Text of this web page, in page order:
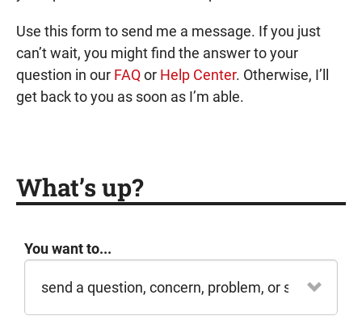
Use this form to send me a message. If you just
can’t wait, you might find the answer to your
question in our FAQor Help Center. Otherwise, I’ll
get back to you as soon as I’m able.
What’s up?
You want to...